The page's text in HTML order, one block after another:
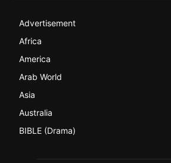
Advertisement
Africa
America
Arab World
Asia
Australia
BIBLE (Drama)